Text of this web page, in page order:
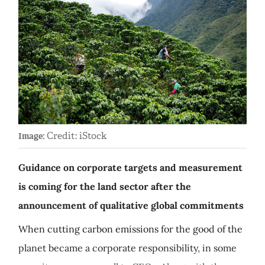
Image: Credit: iStock
Guidance on corporate targets and measurement
is coming for the land sector after the
announcement of qualitative global commitments
When cutting carbon emissions for the good of the
planet became a corporate responsibility, in some